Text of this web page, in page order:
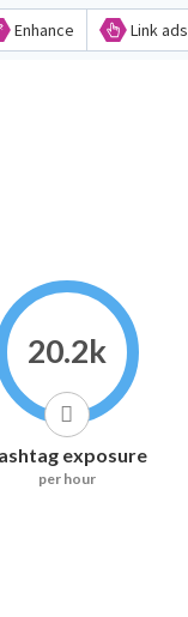
Enhance Link ads
20.2k
exposure
per hour